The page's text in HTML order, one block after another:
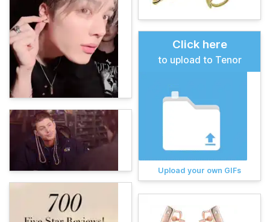
Click here
to upload to Tenor
Upload your own GIFs